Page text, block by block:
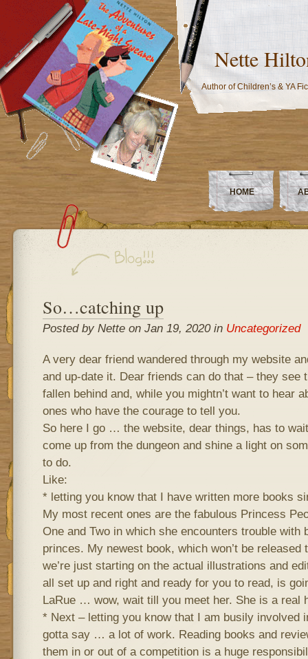
Nette
Author of Children’s & YA
HOME
So…catching up
Posted by Nette on Jan 19, 2020 in Uncategorized
A very dear friend wandered through my website
and up-date it. Dear friends can do that – they see
fallen behind and, while you mightn’t want to hear
ones who have the courage to tell you.
So here I go … the website, dear things, has to
come up from the dungeon and shine a light on
to do.
Like:
* letting you know that I have written more books
My most recent ones are the fabulous Princess
One and Two in which she encounters trouble with
princes. My newest book, which won’t be released
we’re just starting on the actual illustrations and
all set up and right and ready for you to read, is
LaRue … wow, wait till you meet her. She is a real
* Next – letting you know that I am busily
gotta say … a lot of work. Reading books and
them in or out of a competition is a huge